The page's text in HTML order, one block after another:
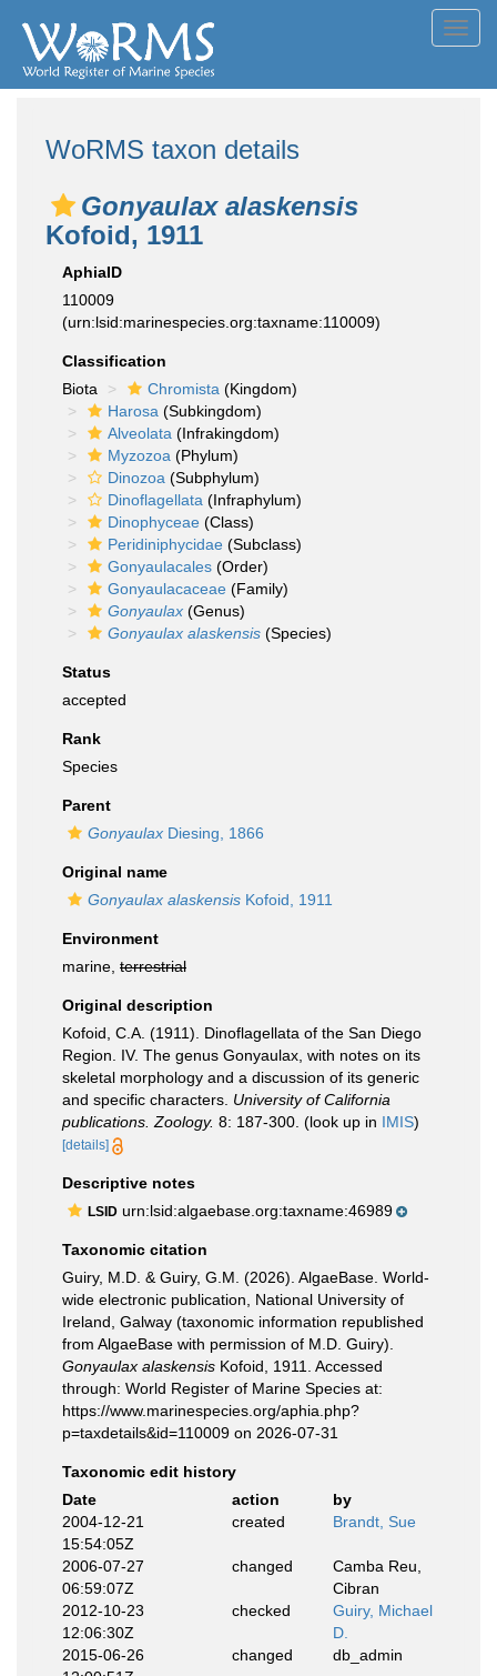
WoRMS taxon details
Gonyaulax alaskensis
Kofoid, 1911
AphiaID
110009
(urn:lsid:marinespecies.org:taxname:110009)
Classification
Biota
Chromista (Kingdom)
Harosa (Subkingdom)
Alveolata (Infrakingdom)
Myzozoa (Phylum)
Dinozoa (Subphylum)
Dinoflagellata (Infraphylum)
Dinophyceae (Class)
Peridiniphycidae (Subclass)
Gonyaulacales (Order)
Gonyaulacaceae (Family)
Gonyaulax (Genus)
Gonyaulax alaskensis (Species)
Status
accepted
Rank
Species
Parent
Gonyaulax Diesing, 1866
Original name
Gonyaulax alaskensis Kofoid, 1911
Environment
marine, terrestrial
Original description
Kofoid, C.A. (1911). Dinoflagellata of the San Diego
Region. IV. The genus Gonyaulax, with notes on its
skeletal morphology and a discussion of its generic
and specific characters. University of California
publications. Zoology. 8: 187-300. (look up in IMIS)
[details]
Descriptive notes
LSID urn:lsid:algaebase.org:taxname:46989
Taxonomic citation
Guiry, M.D. & Guiry, G.M. (2026). AlgaeBase. World-
wide electronic publication, National University of
Ireland, Galway (taxonomic information republished
from AlgaeBase with permission of M.D. Guiry).
Gonyaulax alaskensis Kofoid, 1911. Accessed
through: World Register of Marine Species at:
https://www.marinespecies.org/aphia.php?
p=taxdetails&id=110009 on 2026-07-31
Taxonomic edit history
Date
action
by
2004-12-21
15:54:05Z
created Brandt, Sue
2006-07-27
06:59:07Z
changed
Camba Reu,
Cibran
2012-10-23
12:06:30Z
checked
Guiry, Michael
D.
2015-06-26
changed db_admin